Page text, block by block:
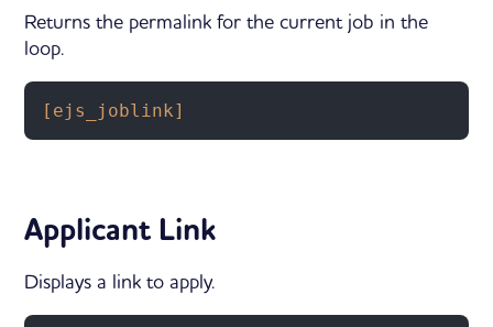
Returns the permalink for the current job in the
loop.
[ejs_joblink]
Applicant Link
Displays a link to apply.